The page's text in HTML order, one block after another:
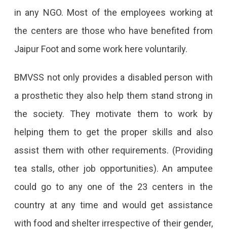
in any NGO. Most of the employees working at
the centers are those who have benefited from
Jaipur Foot and some work here voluntarily.
BMVSS not only provides a disabled person with
a prosthetic they also help them stand strong in
the society. They motivate them to work by
helping them to get the proper skills and also
assist them with other requirements. (Providing
tea stalls, other job opportunities). An amputee
could go to any one of the 23 centers in the
country at any time and would get assistance
with food and shelter irrespective of their gender,